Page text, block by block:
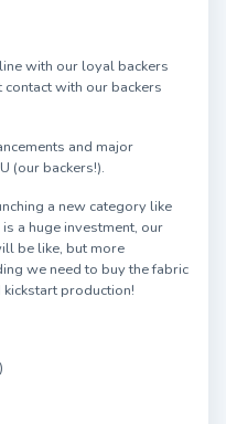
with our loyal backers
with our backers
and major
(our backers!).
a new category like
a huge investment, our
be like, but more
we need to buy the fabric
production!